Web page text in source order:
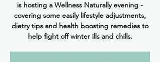
is hosting a Wellness Naturally evening -
covering some easily lifestyle adjustments,
dietry tips and health boosting remedies to
help fight off winter ills and chills.